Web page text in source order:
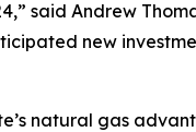
said Andrew
new
natural gas